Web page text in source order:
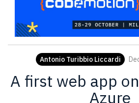
Antonio Turibbio Liccardi
A first web app
Azure